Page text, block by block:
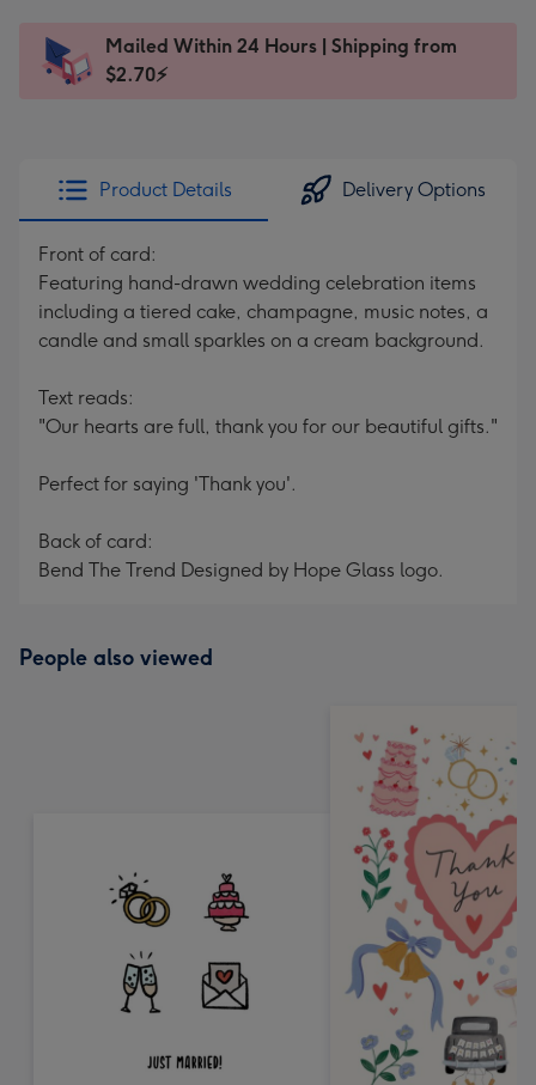
x
185
Dimensions:
205
Sent
instantly
Mailed Within 24 Hours | Shipping from
$2.70⚡
Product Details Delivery Options
Front of card:
Featuring hand-drawn wedding celebration items
including a tiered cake, champagne, music notes, a
candle and small sparkles on a cream background.
Text reads:
"Our hearts are full, thank you for our beautiful gifts."
Perfect for saying 'Thank you'.
Back of card:
Bend The Trend Designed by Hope Glass logo.
People also viewed